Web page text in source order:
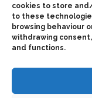
cookies to store
to these
browsing behaviour
withdrawing
and functions.
ADAPTERS
ACCESSORIES